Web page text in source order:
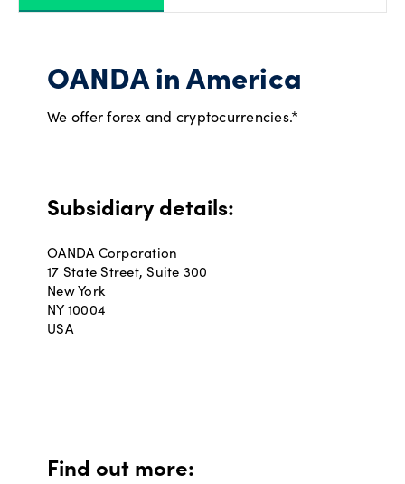
OANDA in America
We offer forex and cryptocurrencies.*
Subsidiary details:
OANDA Corporation
17 State Street, Suite 300
New York
NY 10004
USA
Find out more: